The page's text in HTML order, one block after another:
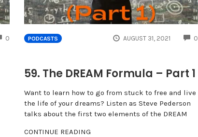
0 COMMENTSPODCASTS AUGUST 31, 2021 0
59. The DREAM Formula – Part 1
Want to learn how to go from stuck to free and live
the life of your dreams? Listen as Steve Pederson
talks about the first two elements of the DREAM
CONTINUE READING